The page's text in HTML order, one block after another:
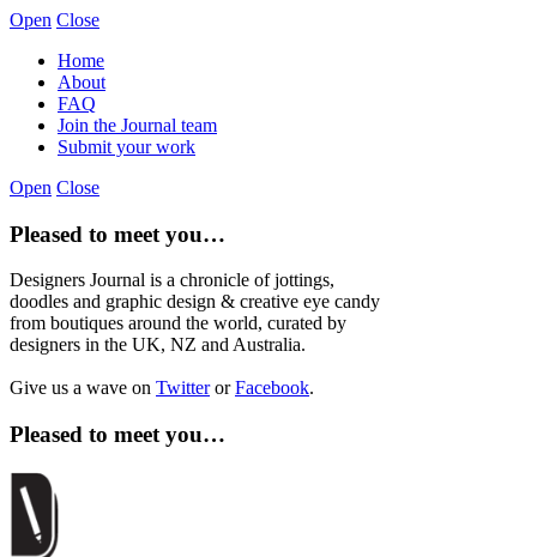
Open Close
Home
About
FAQ
Join the Journal team
Submit your work
Open Close
Pleased to meet you…
Designers Journal is a chronicle of jottings,
doodles and graphic design & creative eye candy
from boutiques around the world, curated by
designers in the UK, NZ and Australia.
Give us a wave on TwitterorFacebook.
Pleased to meet you…